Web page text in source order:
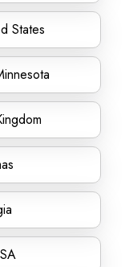
States